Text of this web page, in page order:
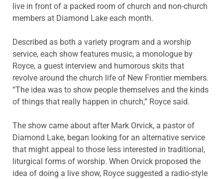
live in front of a packed room of church and non-church
members at Diamond Lake each month.
Described as both a variety program and a worship
service, each show features music, a monologue by
Royce, a guest interview and humorous skits that
revolve around the church life of New Frontier members.
“The idea was to show people themselves and the kinds
of things that really happen in church,” Royce said.
The show came about after Mark Orvick, a pastor of
Diamond Lake, began looking for an alternative service
that might appeal to those less interested in traditional,
liturgical forms of worship. When Orvick proposed the
idea of doing a live show, Royce suggested a radio-style